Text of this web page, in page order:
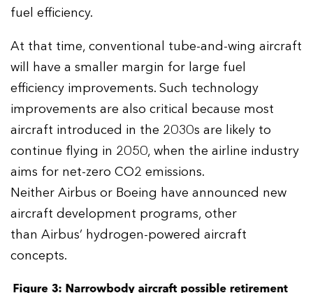
fuel efficiency.
At that time, conventional tube-and-wing aircraft
will have a smaller margin for large fuel
efficiency improvements. Such technology
improvements are also critical because most
aircraft introduced in the 2030s are likely to
continue flying in 2050, when the airline industry
aims for net-zero CO2 emissions.
Neither Airbus or Boeing have announced new
aircraft development programs, other
than Airbus’ hydrogen-powered aircraft
concepts.